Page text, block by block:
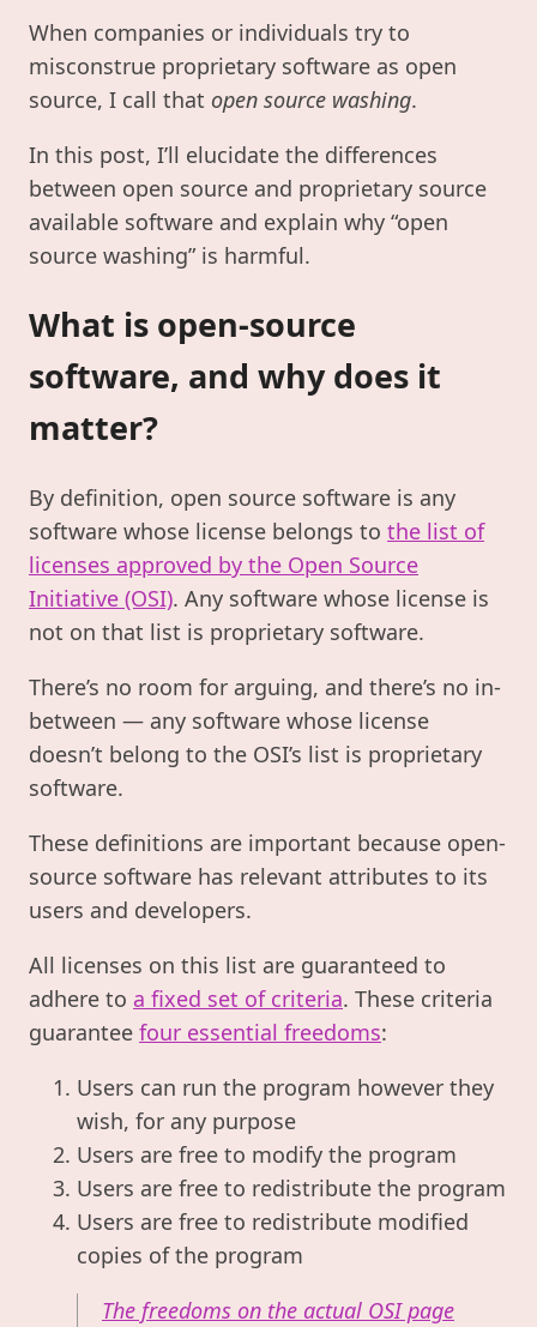
When companies or individuals try to
misconstrue proprietary software as open
source, I call that open source washing.
In this post, I’ll elucidate the differences
between open source and proprietary source
available software and explain why “open
source washing” is harmful.
What is open-source
software, and why does it
matter?
By definition, open source software is any
software whose license belongs to the list of
licenses approved by the Open Source
Initiative (OSI). Any software whose license is
not on that list is proprietary software.
There’s no room for arguing, and there’s no in-
between — any software whose license
doesn’t belong to the OSI’s list is proprietary
software.
These definitions are important because open-
source software has relevant attributes to its
users and developers.
All licenses on this list are guaranteed to
adhere to a fixed set of criteria. These criteria
guarantee four essential freedoms:
Users can run the program however they
wish, for any purpose
Users are free to modify the program
Users are free to redistribute the program
Users are free to redistribute modified
copies of the program
The freedoms on the actual OSI page